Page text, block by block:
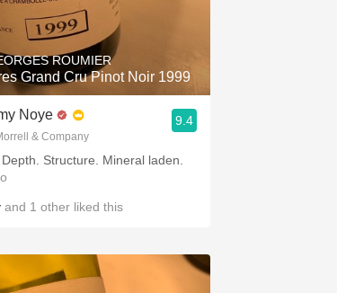
ROUMIER
Grand Cru Pinot Noir 1999
Noye
& Company
9.4
Structure. Mineral laden.
and 1 other liked this